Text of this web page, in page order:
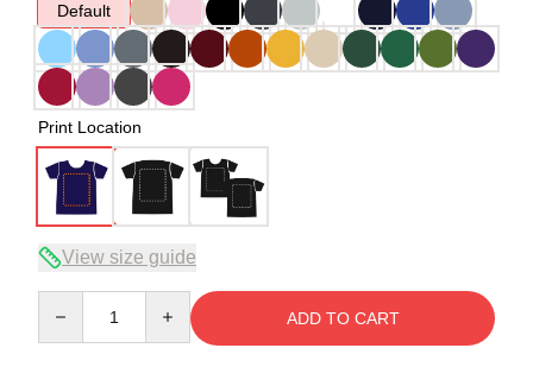
Default
Print Location
View size guide
ADD TO CART